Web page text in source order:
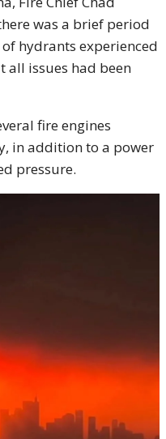
was a brief period
hydrants experienced
all issues had been
fire engines
in addition to a power
pressure.